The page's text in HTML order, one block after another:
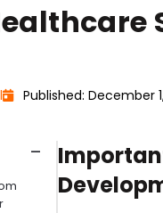
Published: December